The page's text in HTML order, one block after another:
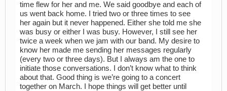
time flew for her and me. We said goodbye and each of
us went back home. I tried two or three times to see
her again but it never happened. Either she told me she
was busy or either I was busy. However, I still see her
twice a week when we jam with our band. My desire to
know her made me sending her messages regularly
(every two or three days). But I always am the one to
initiate those conversations. I don’t know what to think
about that. Good thing is we’re going to a concert
together on March. I hope things will get better until